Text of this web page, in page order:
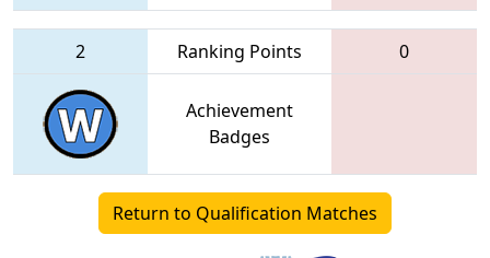
2 Ranking Points 0
Achievement
Badges
Return to Qualification Matches